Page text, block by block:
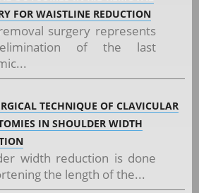
FOR WAISTLINE REDUCTION
surgery represents
of the last
TECHNIQUE OF CLAVICULAR
IN SHOULDER WIDTH
width reduction is done
the length of the...